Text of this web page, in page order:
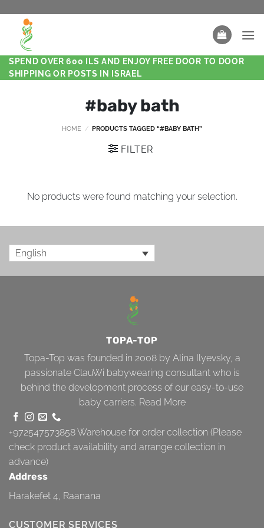
SPEND OVER 600 ILS AND ENJOY FREE DOOR TO DOOR
SHIPPING OR POSTS IN ISRAEL
#baby bath
HOME / PRODUCTS TAGGED “#BABY BATH”
FILTER
No products were found matching your selection.
English
TOPA-TOP
Topa-Top was founded in 2008 by Alina Ilyevsky, a
passionate ClauWi babywearing consultant who is
behind the development process of our easy-to-use
baby carriers. Read More
+972547573858Warehouse for order collection (Please
check product availability and arrange collection in
advance)
Address
Harakefet 4, Raanana
CUSTOMER SERVICES